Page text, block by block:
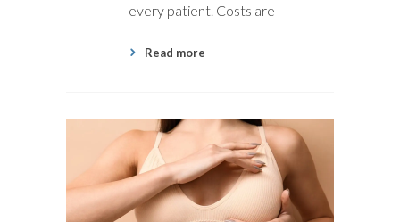
every patient. Costs are
Read more